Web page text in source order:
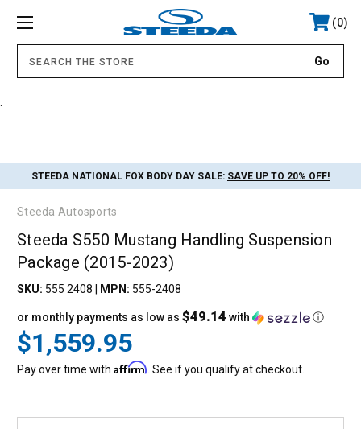
0
STEEDA NATIONAL FOX BODY DAY SALE: SAVE UP TO 20% OFF!
Steeda Autosports
Steeda S550 Mustang Handling Suspension
Package (2015-2023)
SKU: 555 2408 MPN: 555-2408
$1,559.95
or monthly payments as low as $49.14 with ⓘ
Pay over time with Affirm. See if you qualify at checkout.